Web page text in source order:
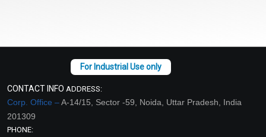
CONTACT INFO ADDRESS:
Corp. Office –A-14/15, Sector -59, Noida, Uttar Pradesh, India
201309
PHONE: